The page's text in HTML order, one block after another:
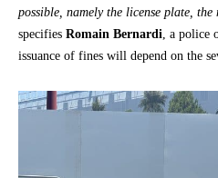
possible, namely the license plate,
specifies Romain Bernardi , a
issuance of fines will depend on the